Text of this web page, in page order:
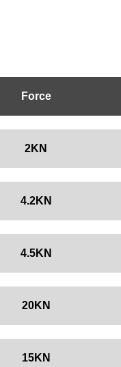
Force
2KN
4.2KN
4.5KN
20KN
15KN